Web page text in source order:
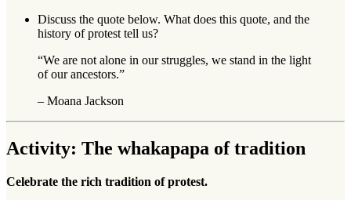
Discuss the quote below. What does this quote, and the
history of protest tell us?
“We are not alone in our struggles, we stand in the light
of our ancestors.”
– Moana Jackson
Activity: The whakapapa of tradition
Celebrate the rich tradition of protest.